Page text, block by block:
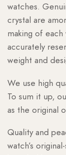
watches.
crystal are
making of
accurately
weight and
We use high
To sum it up,
as the original
Quality and
watch’s